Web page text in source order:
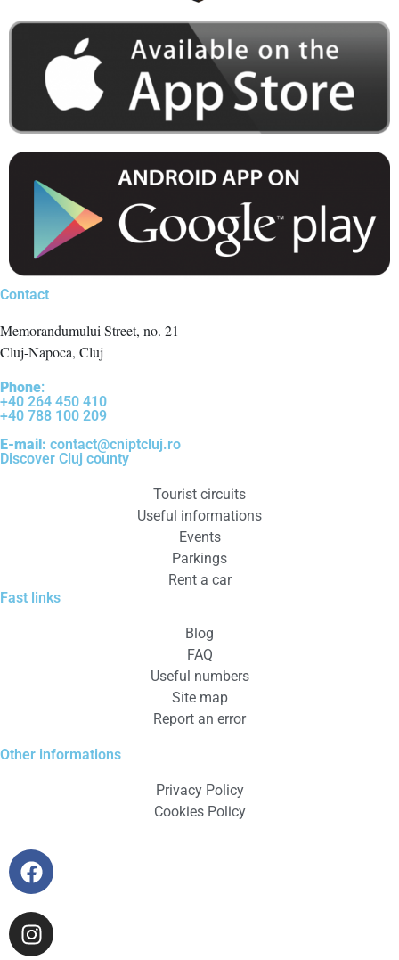
Contact
Memorandumului Street, no. 21
Cluj-Napoca, Cluj
Phone:
+40 264 450 410
+40 788 100 209
E-mail: contact@cniptcluj.ro
Discover Cluj county
Tourist circuits
Useful informations
Events
Parkings
Rent a car
Fast links
Blog
FAQ
Useful numbers
Site map
Report an error
Other informations
Privacy Policy
Cookies Policy